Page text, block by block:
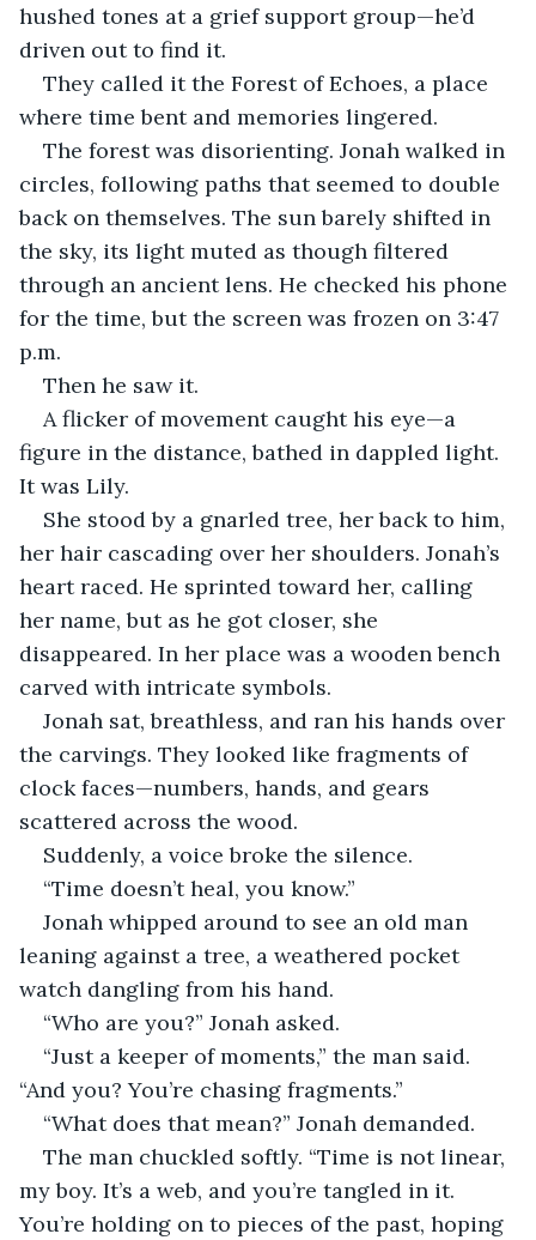
hushed tones at a grief support group—he’d
driven out to find it.
They called it the Forest of Echoes, a place
where time bent and memories lingered.
The forest was disorienting. Jonah walked in
circles, following paths that seemed to double
back on themselves. The sun barely shifted in
the sky, its light muted as though filtered
through an ancient lens. He checked his phone
for the time, but the screen was frozen on 3:47
p.m.
Then he saw it.
A flicker of movement caught his eye—a
figure in the distance, bathed in dappled light.
It was Lily.
She stood by a gnarled tree, her back to him,
her hair cascading over her shoulders. Jonah’s
heart raced. He sprinted toward her, calling
her name, but as he got closer, she
disappeared. In her place was a wooden bench
carved with intricate symbols.
Jonah sat, breathless, and ran his hands over
the carvings. They looked like fragments of
clock faces—numbers, hands, and gears
scattered across the wood.
Suddenly, a voice broke the silence.
“Time doesn’t heal, you know.”
Jonah whipped around to see an old man
leaning against a tree, a weathered pocket
watch dangling from his hand.
“Who are you?” Jonah asked.
“Just a keeper of moments,” the man said.
“And you? You’re chasing fragments.”
“What does that mean?” Jonah demanded.
The man chuckled softly. “Time is not linear,
my boy. It’s a web, and you’re tangled in it.
You’re holding on to pieces of the past, hoping